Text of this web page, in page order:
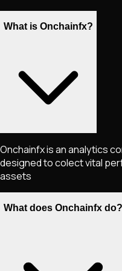
What is Onchainfx?
Onchainfx is an analytics
designed to colect vital
assets
What does Onchainfx do?